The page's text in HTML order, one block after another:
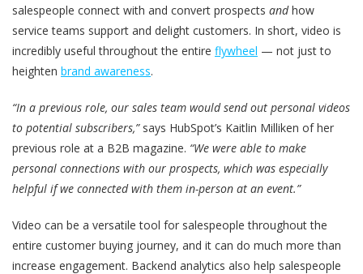
salespeople connect with and convert prospects andhow
service teams support and delight customers. In short, video is
incredibly useful throughout the entire flywheel — not just to
heighten brand awareness.
“In a previous role, our sales team would send out personal videos
to potential subscribers,” says HubSpot’s Kaitlin Milliken of her
previous role at a B2B magazine. “We were able to make
personal connections with our prospects, which was especially
helpful if we connected with them in-person at an event.”
Video can be a versatile tool for salespeople throughout the
entire customer buying journey, and it can do much more than
increase engagement. Backend analytics also help salespeople